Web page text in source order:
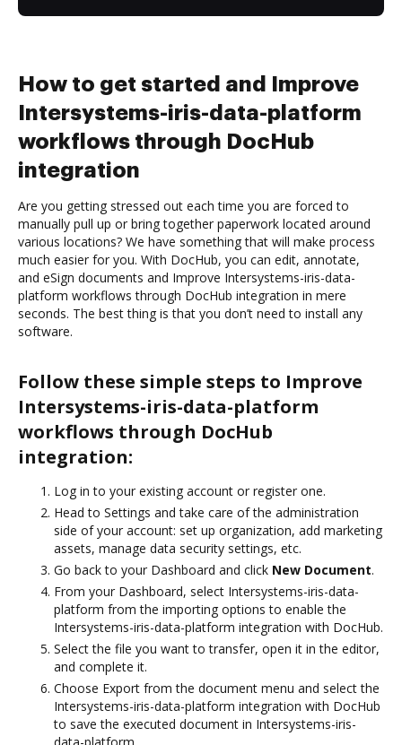
How to get started and Improve
Intersystems-iris-data-platform
workflows through DocHub
integration
Are you getting stressed out each time you are forced to
manually pull up or bring together paperwork located around
various locations? We have something that will make process
much easier for you. With DocHub, you can edit, annotate,
and eSign documents and Improve Intersystems-iris-data-
platform workflows through DocHub integration in mere
seconds. The best thing is that you don’t need to install any
software.
Follow these simple steps to Improve
Intersystems-iris-data-platform
workflows through DocHub
integration:
Log in to your existing account or register one.
Head to Settings and take care of the administration
side of your account: set up organization, add marketing
assets, manage data security settings, etc.
Go back to your Dashboard and click New Document.
From your Dashboard, select Intersystems-iris-data-
platform from the importing options to enable the
Intersystems-iris-data-platform integration with DocHub.
Select the file you want to transfer, open it in the editor,
and complete it.
Choose Export from the document menu and select the
Intersystems-iris-data-platform integration with DocHub
to save the executed document in Intersystems-iris-
data-platform.